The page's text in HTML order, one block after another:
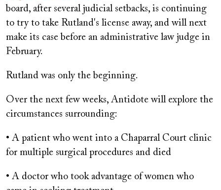
board, after several judicial setbacks, is continuing
to try to take Rutland's license away, and will next
make its case before an administrative law judge in
February.
Rutland was only the beginning.
Over the next few weeks, Antidote will explore the
circumstances surrounding:
• A patient who went into a Chaparral Court clinic
for multiple surgical procedures and died
• A doctor who took advantage of women who